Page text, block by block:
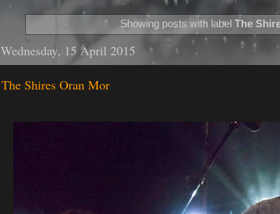
Showing posts with labelThe
Wednesday, 15 April 2015
The Shires Oran Mor